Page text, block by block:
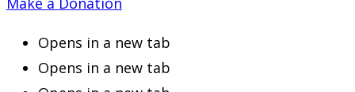
Opens in a new tab
Opens in a new tab